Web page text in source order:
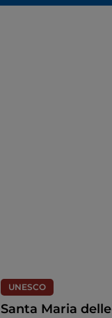
UNESCO
Santa Maria delle